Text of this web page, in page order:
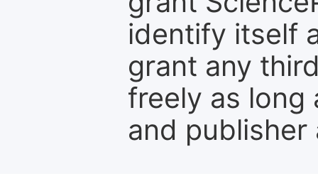
identify itself
grant any
freely as long
and